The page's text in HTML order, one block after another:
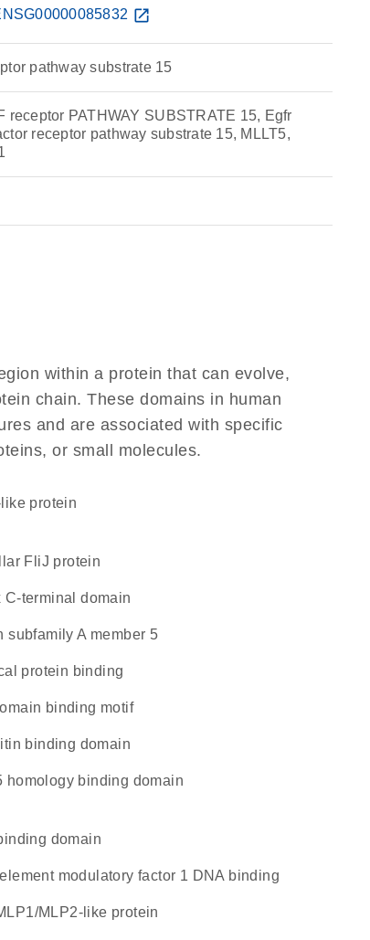
open_in_new
pathway substrate 15
receptor PATHWAY SUBSTRATE 15, Egfr
receptor pathway substrate 15, MLLT5,
within a protein that can evolve,
chain. These domains in human
and are associated with specific
or small molecules.
like protein
FliJ protein
C-terminal domain
subfamily A member 5
protein binding
binding motif
binding domain
homology binding domain
binding domain
element modulatory factor 1 DNA binding
MLP1/MLP2-like protein